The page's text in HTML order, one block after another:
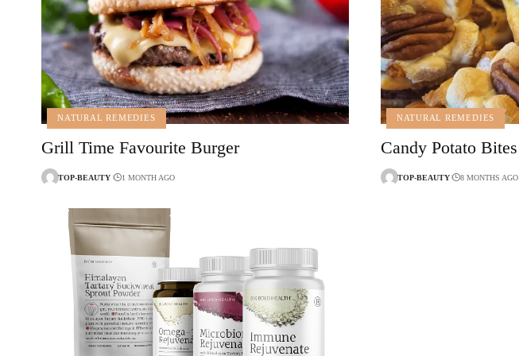
NATURAL REMEDIES
Grill Time Favourite Burger
TOP-BEAUTY 1 MONTH AGO
NATURAL REMEDIES
Candy Potato Bites
TOP-BEAUTY 8 MONTHS AGO